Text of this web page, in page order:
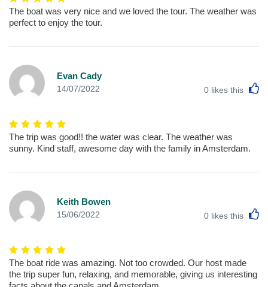
The boat was very nice and we loved the tour. The weather was
perfect to enjoy the tour.
Evan Cady
14/07/2022 0 likes this
The trip was good!! the water was clear. The weather was
sunny. Kind staff, awesome day with the family in Amsterdam.
Keith Bowen
15/06/2022 0 likes this
The boat ride was amazing. Not too crowded. Our host made
the trip super fun, relaxing, and memorable, giving us interesting